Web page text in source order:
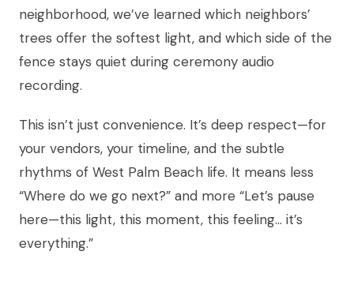
neighborhood, we’ve learned which neighbors’
trees offer the softest light, and which side of the
fence stays quiet during ceremony audio
recording.
This isn’t just convenience. It’s deep respect—for
your vendors, your timeline, and the subtle
rhythms of West Palm Beach life. It means less
“Where do we go next?” and more “Let’s pause
here—this light, this moment, this feeling… it’s
everything.”